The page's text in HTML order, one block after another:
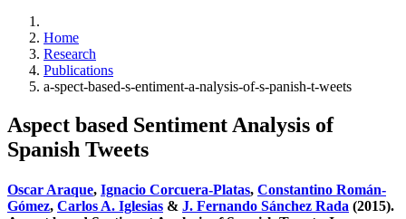
Home
Research
Publications
a-spect-based-s-entiment-a-nalysis-of-s-panish-t-weets
Aspect based Sentiment Analysis of
Spanish Tweets
Oscar Araque, Ignacio Corcuera-Platas, Constantino Román-
Gómez, Carlos A. Iglesias & J. Fernando Sánchez Rada (2015).